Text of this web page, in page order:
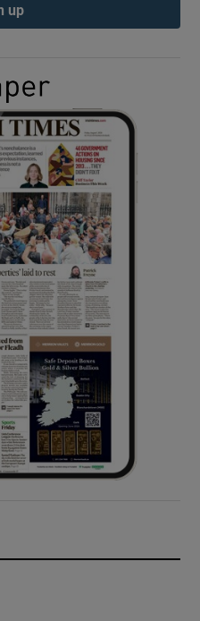
Gaeilge sub sections
History sub sections
Sponsored sub sections
up